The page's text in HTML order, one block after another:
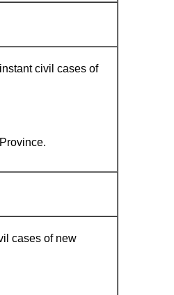
civil cases of
cases of new